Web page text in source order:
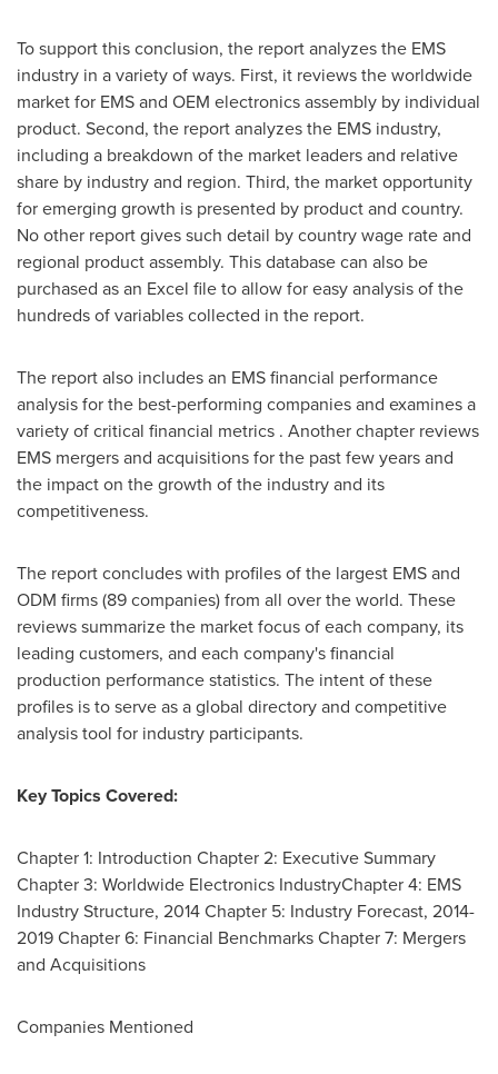
To support this conclusion, the report analyzes the EMS
industry in a variety of ways. First, it reviews the worldwide
market for EMS and OEM electronics assembly by individual
product. Second, the report analyzes the EMS industry,
including a breakdown of the market leaders and relative
share by industry and region. Third, the market opportunity
for emerging growth is presented by product and country.
No other report gives such detail by country wage rate and
regional product assembly. This database can also be
purchased as an Excel file to allow for easy analysis of the
hundreds of variables collected in the report.
The report also includes an EMS financial performance
analysis for the best-performing companies and examines a
variety of critical financial metrics . Another chapter reviews
EMS mergers and acquisitions for the past few years and
the impact on the growth of the industry and its
competitiveness.
The report concludes with profiles of the largest EMS and
ODM firms (89 companies) from all over the world. These
reviews summarize the market focus of each company, its
leading customers, and each company's financial
production performance statistics. The intent of these
profiles is to serve as a global directory and competitive
analysis tool for industry participants.
Key Topics Covered:
Chapter 1: Introduction Chapter 2: Executive Summary
Chapter 3: Worldwide Electronics IndustryChapter 4: EMS
Industry Structure, 2014 Chapter 5: Industry Forecast, 2014-
2019 Chapter 6: Financial Benchmarks Chapter 7: Mergers
and Acquisitions
Companies Mentioned